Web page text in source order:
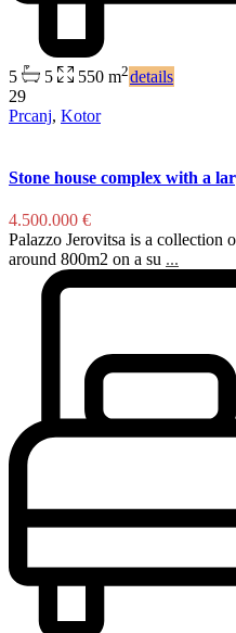
5 5 550 m2details
29
Prcanj, Kotor
Stone house complex with a
4.500.000 €
Palazzo Jerovitsa is a
around 800m2 on a su ...